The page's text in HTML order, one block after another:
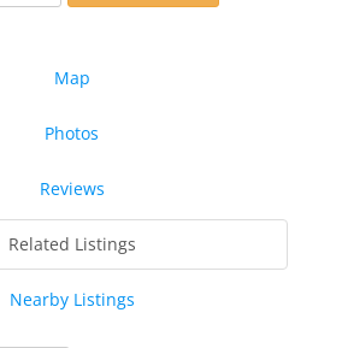
Map
Photos
Reviews
Related Listings
Nearby Listings